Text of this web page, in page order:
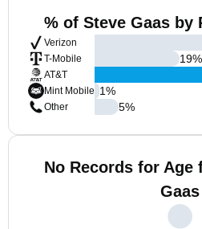
% of Steve Gaas by
Verizon
T-Mobile
AT&T
Mint Mobile
Other
19%
1%
5%
No Records for Age
Gaas